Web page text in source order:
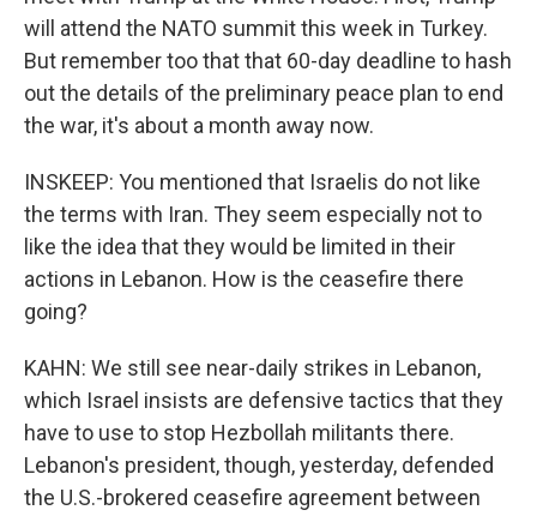
will attend the NATO summit this week in Turkey.
But remember too that that 60-day deadline to hash
out the details of the preliminary peace plan to end
the war, it's about a month away now.
INSKEEP: You mentioned that Israelis do not like
the terms with Iran. They seem especially not to
like the idea that they would be limited in their
actions in Lebanon. How is the ceasefire there
going?
KAHN: We still see near-daily strikes in Lebanon,
which Israel insists are defensive tactics that they
have to use to stop Hezbollah militants there.
Lebanon's president, though, yesterday, defended
the U.S.-brokered ceasefire agreement between